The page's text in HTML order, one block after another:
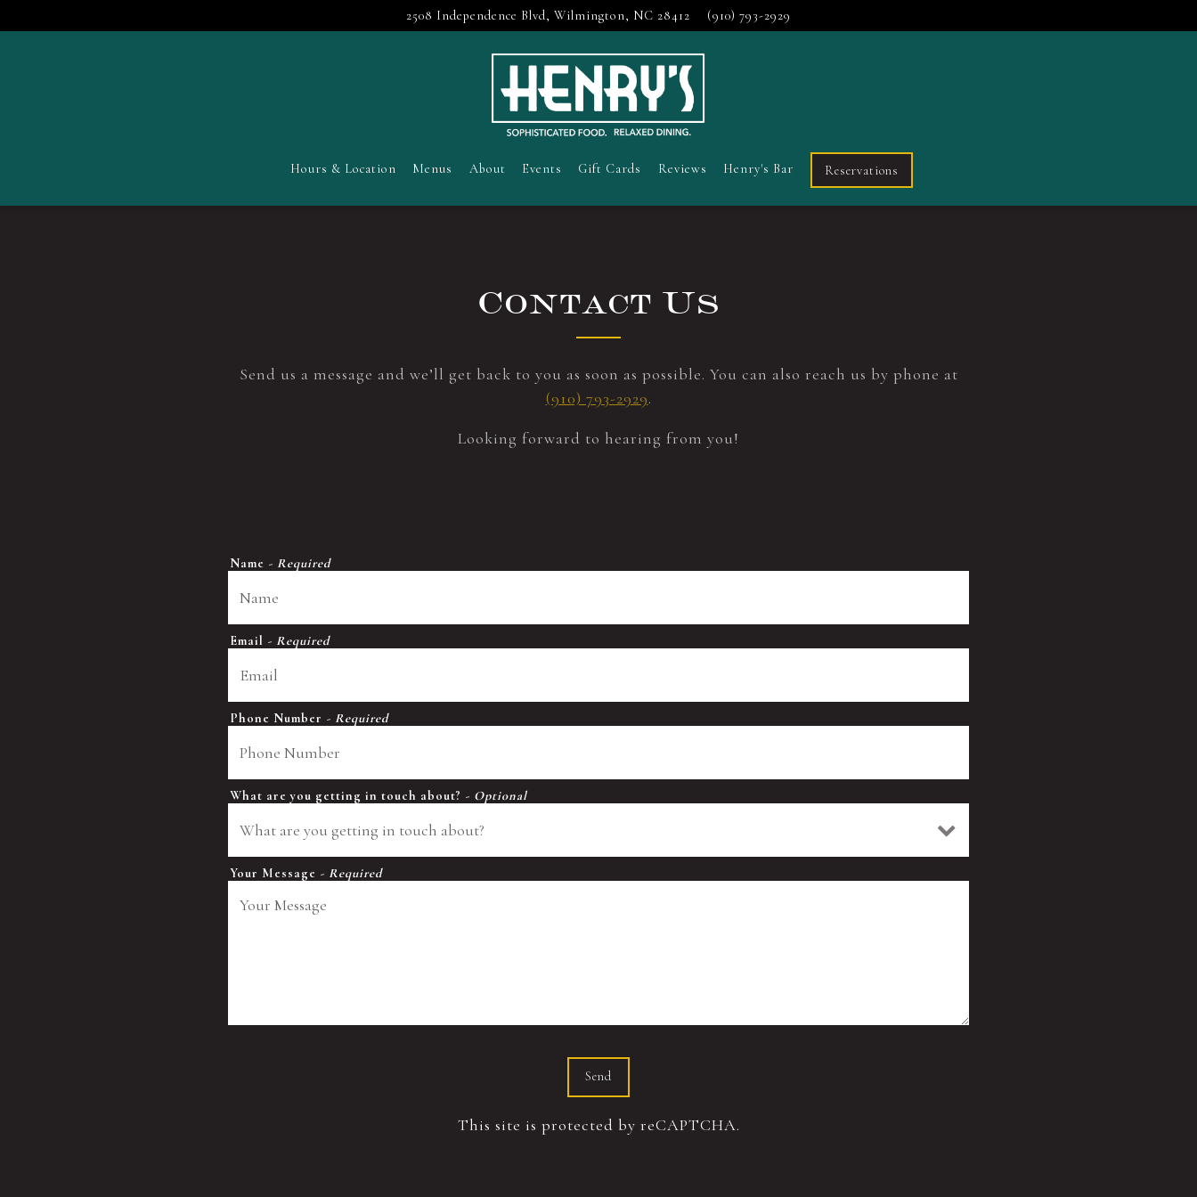
2508 Independence Blvd, Wilmington, NC 28412 (910) 793-2929
Hours & Location Menus About Events Gift Cards Reviews Henry's Bar Reservations
Contact Us
Send us a message and we’ll get back to you as soon as possible. You can also reach us by phone at
(910) 793-2929.
Looking forward to hearing from you!
Name - Required
Email - Required
Phone Number - Required
What are you getting in touch about? - Optional
Your Message - Required
Send
This site is protected by reCAPTCHA.